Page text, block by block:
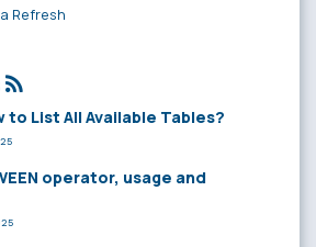
Refresh
to List All Available Tables?
operator, usage and